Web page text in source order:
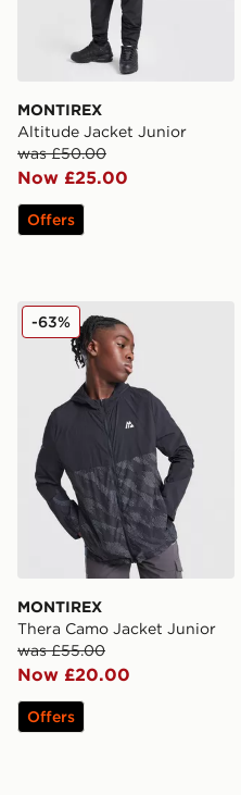
MONTIREX
Altitude Jacket Junior
was £50.00
Now £25.00
Offers
MONTIREX Thera Camo
MONTIREX
Thera Camo Jacket Junior
was £55.00
Now £20.00
-63%
Offers